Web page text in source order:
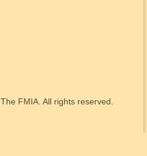
The FMIA. All rights reserved.